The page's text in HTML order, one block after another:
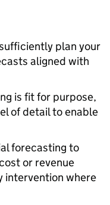
plan your
aligned with
is fit for purpose,
of detail to enable
forecasting to
or revenue
intervention where